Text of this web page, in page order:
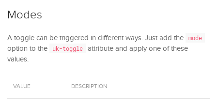
Modes
A toggle can be triggered in different ways. Just add the mode
option to the uk-toggle
attribute and apply one of these
values.
VALUE DESCRIPTION